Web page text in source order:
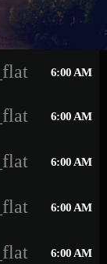
6:00 AM
6:00 AM
6:00 AM
6:00 AM
6:00 AM